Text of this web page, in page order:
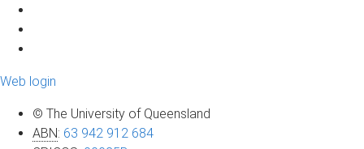
Web login
© The University of Queensland
ABN: 63 942 912 684